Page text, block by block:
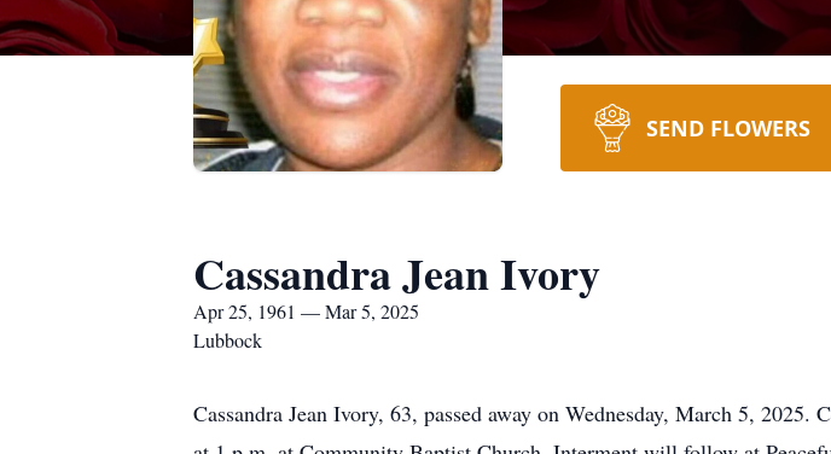
SEND FLOWERS
Cassandra Jean Ivory
Apr 25, 1961 — Mar 5, 2025
Lubbock
Cassandra Jean Ivory, 63, passed away on Wednesday, March 5,